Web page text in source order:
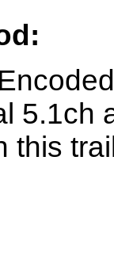
5.1ch
this